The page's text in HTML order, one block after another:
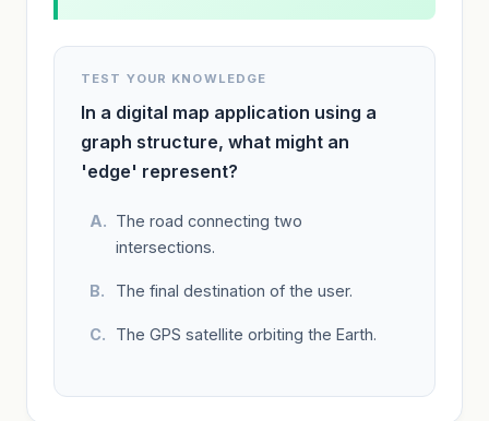
TEST YOUR KNOWLEDGE
In a digital map application using a
graph structure, what might an
'edge' represent?
The road connecting two
intersections.
The final destination of the user.
The GPS satellite orbiting the Earth.